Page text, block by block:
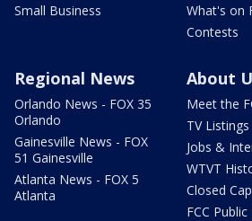
Small Business
What's on
Contests
Regional News
Orlando News - FOX 35
Orlando
Gainesville News - FOX
51 Gainesville
Atlanta News - FOX 5
Atlanta
About
Meet the
TV Listings
Jobs &
WTVT
Closed
FCC Public